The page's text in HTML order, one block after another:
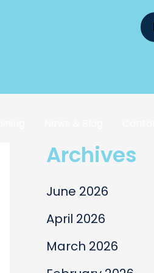
Archives
June 2026
April 2026
March 2026